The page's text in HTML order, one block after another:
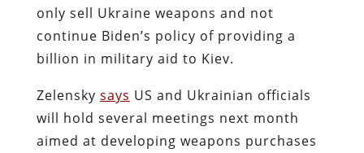
only sell Ukraine weapons and not
continue Biden’s policy of providing a
billion in military aid to Kiev.
Zelensky says US and Ukrainian officials
will hold several meetings next month
aimed at developing weapons purchases